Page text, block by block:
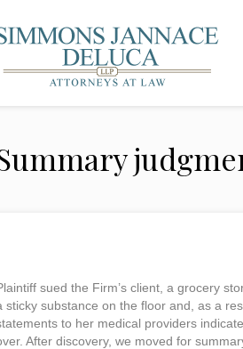
sued the Firm’s client, a grocery
sticky substance on the floor and, as a
to her medical providers
After discovery, we moved for